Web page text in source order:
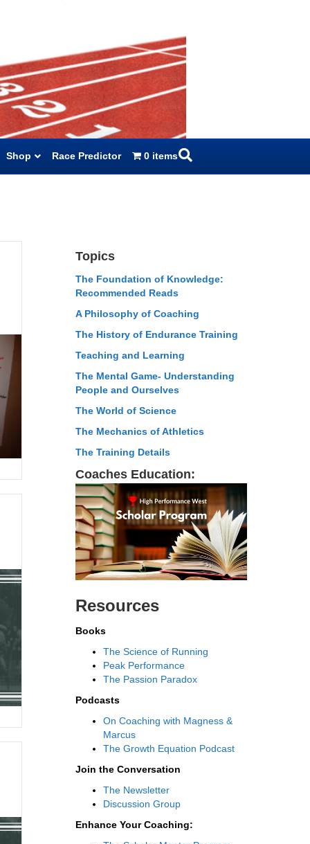
Shop Race Predictor 0 items
Topics
The Foundation of Knowledge:
Recommended Reads
A Philosophy of Coaching
The History of Endurance Training
Teaching and Learning
The Mental Game- Understanding
People and Ourselves
The World of Science
The Mechanics of Athletics
The Training Details
Coaches Education:
Resources
Books
The Science of Running
Peak Performance
The Passion Paradox
Podcasts
On Coaching with Magness &
Marcus
The Growth Equation Podcast
Join the Conversation
The Newsletter
Discussion Group
Enhance Your Coaching: